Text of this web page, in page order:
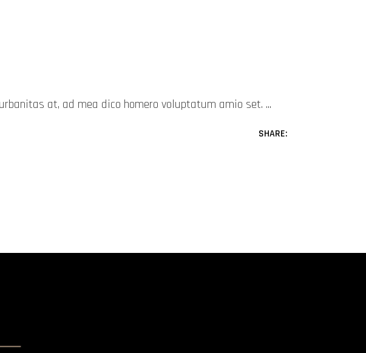
at, ad mea dico homero voluptatum amio set.
SHARE: